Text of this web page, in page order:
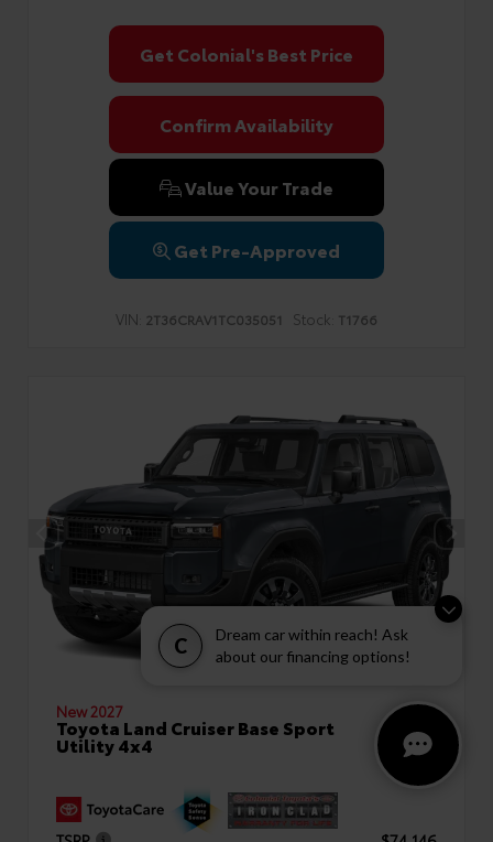
C
Dream car within reach! Ask
about our financing options!
Get Colonial's Best Price
Confirm Availability
Value Your Trade
Get Pre-Approved
VIN: 2T36CRAV1TC035051 Stock: T1766
New 2027
Toyota Land Cruiser Base Sport
Utility 4x4